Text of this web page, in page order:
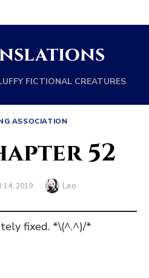
FICTIONAL CREATURES
ASSOCIATION
52
14, 2019 Author
Leo
fixed. *\(^.^)/*